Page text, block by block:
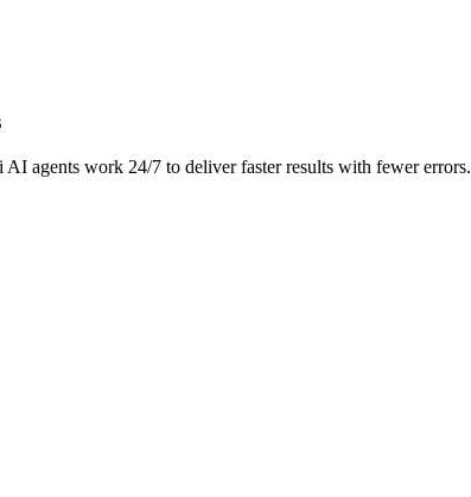
agents work 24/7 to deliver faster results with fewer errors.